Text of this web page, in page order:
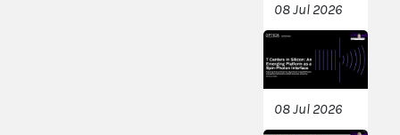
08 Jul 2026
08 Jul 2026